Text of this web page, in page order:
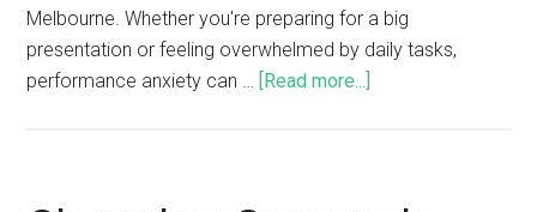
Melbourne. Whether you're preparing for a big
presentation or feeling overwhelmed by daily tasks,
performance anxiety can … [Read more...]